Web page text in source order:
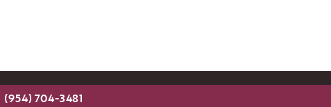
(954) 704-3481